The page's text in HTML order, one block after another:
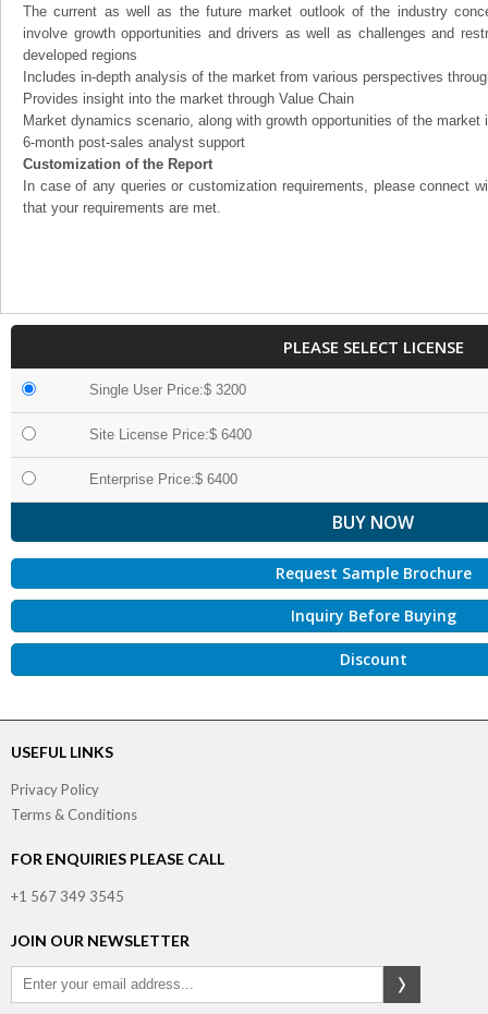
The current as well as the future market outlook of the industry
involve growth opportunities and drivers as well as challenges and
developed regions
Includes in-depth analysis of the market from various perspectives
Provides insight into the market through Value Chain
Market dynamics scenario, along with growth opportunities of the market
6-month post-sales analyst support
Customization of the Report
In case of any queries or customization requirements, please connect
that your requirements are met.
PLEASE SELECT LICENSE
Single User Price:$ 3200
Site License Price:$ 6400
Enterprise Price:$ 6400
Request Sample Brochure
Inquiry Before Buying
Discount
USEFUL LINKS
Privacy Policy
Terms & Conditions
FOR ENQUIRIES PLEASE CALL
+1 567 349 3545
JOIN OUR NEWSLETTER